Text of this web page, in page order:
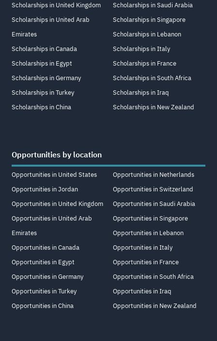
Scholarships in United Kingdom
Scholarships in United Arab
Emirates
Scholarships in Canada
Scholarships in Egypt
Scholarships in Germany
Scholarships in Turkey
Scholarships in China
Scholarships in Saudi Arabia
Scholarships in Singapore
Scholarships in Lebanon
Scholarships in Italy
Scholarships in France
Scholarships in South Africa
Scholarships in Iraq
Scholarships in New Zealand
Opportunities by location
Opportunities in United States
Opportunities in Jordan
Opportunities in United Kingdom
Opportunities in United Arab
Emirates
Opportunities in Canada
Opportunities in Egypt
Opportunities in Germany
Opportunities in Turkey
Opportunities in China
Opportunities in Netherlands
Opportunities in Switzerland
Opportunities in Saudi Arabia
Opportunities in Singapore
Opportunities in Lebanon
Opportunities in Italy
Opportunities in France
Opportunities in South Africa
Opportunities in Iraq
Opportunities in New Zealand